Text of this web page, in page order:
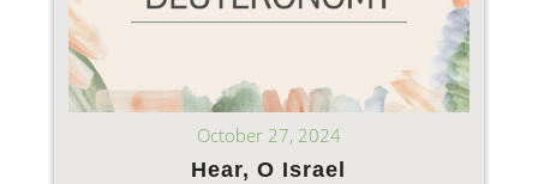
October 27, 2024
Hear, O Israel